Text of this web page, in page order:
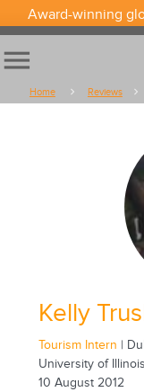
Award-winning
menu
Home Reviews
Kelly
Tourism Intern |
University of
10 August 2012